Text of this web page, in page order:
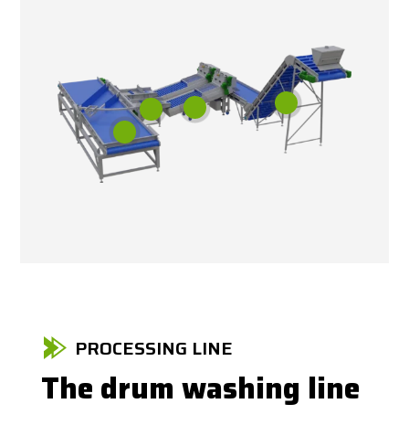
PROCESSING LINE
The drum washing line